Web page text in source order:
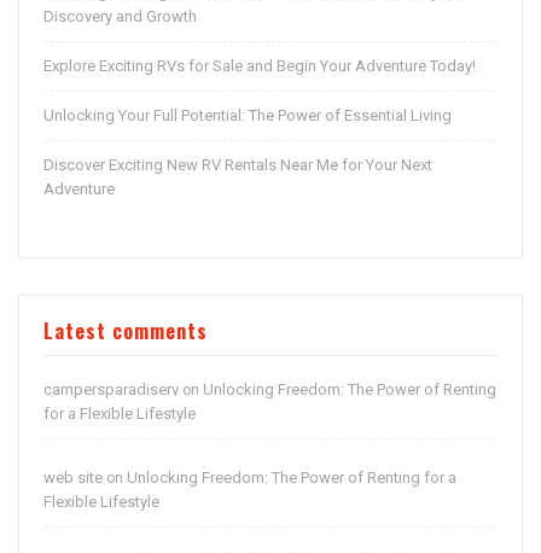
Discovery and Growth
Explore Exciting RVs for Sale and Begin Your Adventure Today!
Unlocking Your Full Potential: The Power of Essential Living
Discover Exciting New RV Rentals Near Me for Your Next
Adventure
Latest comments
campersparadiserv on Unlocking Freedom: The Power of Renting
for a Flexible Lifestyle
web site on Unlocking Freedom: The Power of Renting for a
Flexible Lifestyle